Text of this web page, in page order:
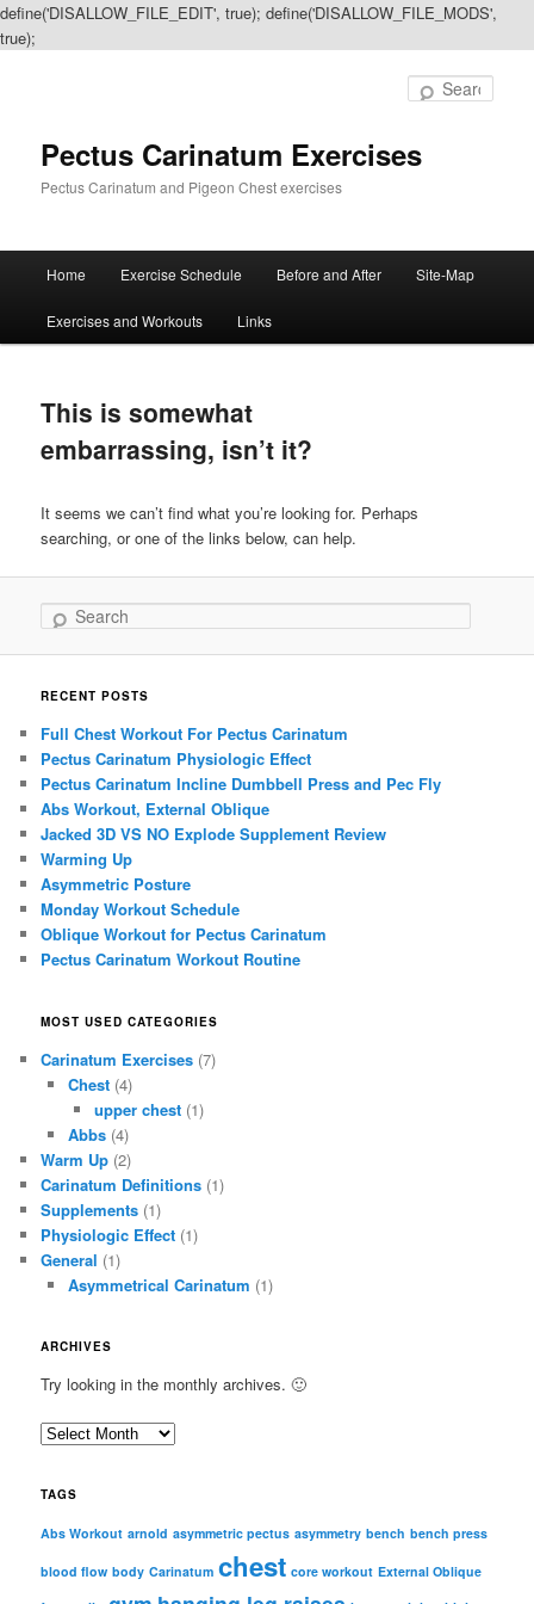
define('DISALLOW_FILE_EDIT', true); define('DISALLOW_FILE_MODS',
true);
Pectus Carinatum Exercises
Pectus Carinatum and Pigeon Chest exercises
Skip
to
content
Skip
to
content
Home Exercise Schedule Before and After Site-Map
Exercises and Workouts Links
This is somewhat
embarrassing, isn’t it?
It seems we can’t find what you’re looking for. Perhaps
searching, or one of the links below, can help.
Search
RECENT POSTS
Full Chest Workout For Pectus Carinatum
Pectus Carinatum Physiologic Effect
Pectus Carinatum Incline Dumbbell Press and Pec Fly
Abs Workout, External Oblique
Jacked 3D VS NO Explode Supplement Review
Warming Up
Asymmetric Posture
Monday Workout Schedule
Oblique Workout for Pectus Carinatum
Pectus Carinatum Workout Routine
MOST USED CATEGORIES
Carinatum Exercises (7)
Chest(4)
upper chest (1)
Abbs(4)
Warm Up (2)
Carinatum Definitions (1)
Supplements (1)
Physiologic Effect (1)
General (1)
Asymmetrical Carinatum (1)
ARCHIVES
Try looking in the monthly archives. 🙂
A
c
i
TAGS
Abs Workout arnold asymmetric pectus asymmetry bench bench press
blood flow body Carinatum chest core workout External Oblique